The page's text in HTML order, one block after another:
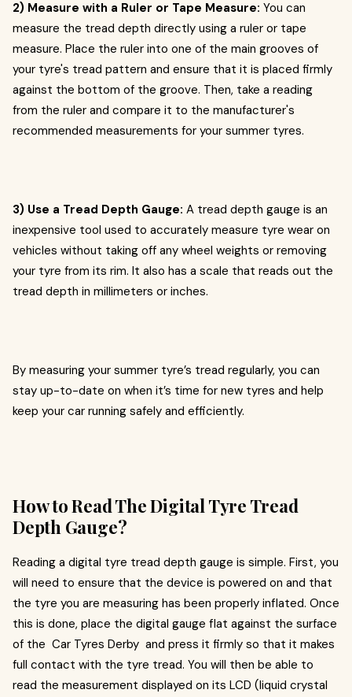
2) Measure with a Ruler or Tape Measure: You can
measure the tread depth directly using a ruler or tape
measure. Place the ruler into one of the main grooves of
your tyre's tread pattern and ensure that it is placed firmly
against the bottom of the groove. Then, take a reading
from the ruler and compare it to the manufacturer's
recommended measurements for your summer tyres.
3) Use a Tread Depth Gauge: A tread depth gauge is an
inexpensive tool used to accurately measure tyre wear on
vehicles without taking off any wheel weights or removing
your tyre from its rim. It also has a scale that reads out the
tread depth in millimeters or inches.
By measuring your summer tyre’s tread regularly, you can
stay up-to-date on when it’s time for new tyres and help
keep your car running safely and efficiently.
How to Read The Digital Tyre Tread
Depth Gauge?
Reading a digital tyre tread depth gauge is simple. First, you
will need to ensure that the device is powered on and that
the tyre you are measuring has been properly inflated. Once
this is done, place the digital gauge flat against the surface
of the Car Tyres Derby and press it firmly so that it makes
full contact with the tyre tread. You will then be able to
read the measurement displayed on its LCD (liquid crystal